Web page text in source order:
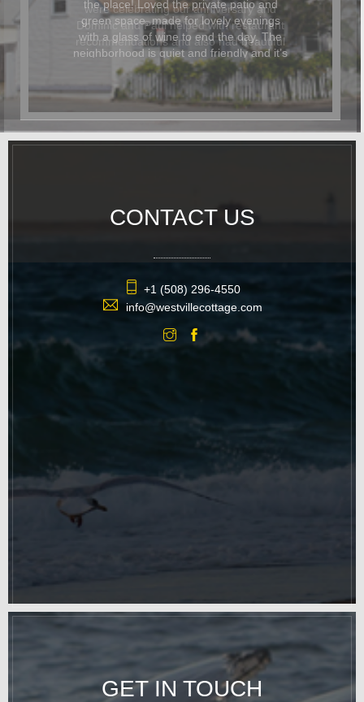
were celebrating our anniversary and
Dominic and Paul helped with restaurant
recommendations and also had beautiful
flowers delivered for the occasion. In
addition to being beautiful, the cottage
was also dog-friendly. The location was
great and it was easy to walk
everywhere. We hope to return again
soon.
CONTACT US
+1 (508) 296-4550
info@westvillecottage.com
GET IN TOUCH